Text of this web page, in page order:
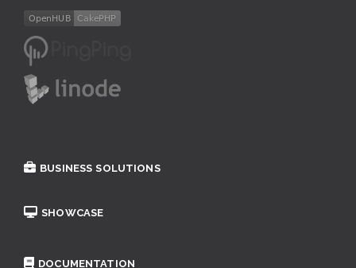
BUSINESS SOLUTIONS
SHOWCASE
DOCUMENTATION